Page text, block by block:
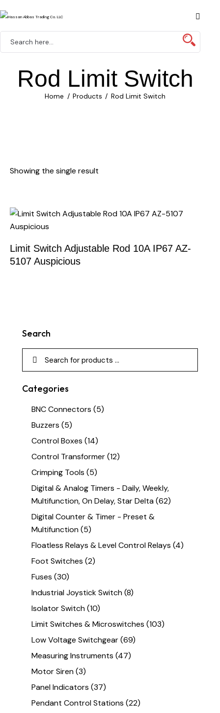
Rod Limit Switch
Home Products Rod Limit Switch
Showing the single result
Limit Switch Adjustable Rod 10A IP67 AZ-
5107 Auspicious
Search
Categories
BNC Connectors (5)
Buzzers (5)
Control Boxes (14)
Control Transformer(12)
Crimping Tools (5)
Digital & Analog Timers - Daily, Weekly,
Multifunction, On Delay, Star Delta(62)
Digital Counter & Timer - Preset &
Multifunction(5)
Floatless Relays & Level Control Relays (4)
Foot Switches (2)
Fuses (30)
Industrial Joystick Switch(8)
Isolator Switch(10)
Limit Switches & Microswitches (103)
Low Voltage Switchgear(69)
Measuring Instruments (47)
Motor Siren(3)
Panel Indicators (37)
Pendant Control Stations (22)